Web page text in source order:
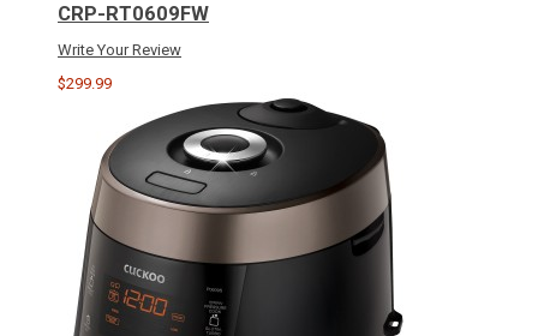
CRP-RT0609FW
Write Your Review
$299.99